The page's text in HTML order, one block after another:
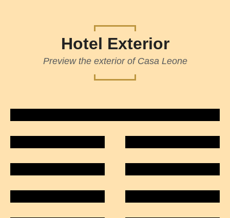
Hotel Exterior
Preview the exterior of Casa Leone